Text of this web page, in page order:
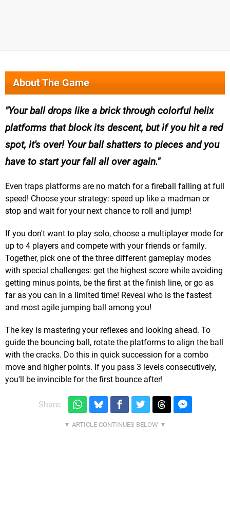
About The Game
Your ball drops like a brick through colorful helix
platforms that block its descent, but if you hit a red
spot, it's over! Your ball shatters to pieces and you
have to start your fall all over again.
Even traps platforms are no match for a fireball falling at full
speed! Choose your strategy: speed up like a madman or
stop and wait for your next chance to roll and jump!
If you don't want to play solo, choose a multiplayer mode for
up to 4 players and compete with your friends or family.
Together, pick one of the three different gameplay modes
with special challenges: get the highest score while avoiding
getting minus points, be the first at the finish line, or go as
far as you can in a limited time! Reveal who is the fastest
and most agile jumping ball among you!
The key is mastering your reflexes and looking ahead. To
guide the bouncing ball, rotate the platforms to align the ball
with the cracks. Do this in quick succession for a combo
move and higher points. If you pass 3 levels consecutively,
you'll be invincible for the first bounce after!
Share: